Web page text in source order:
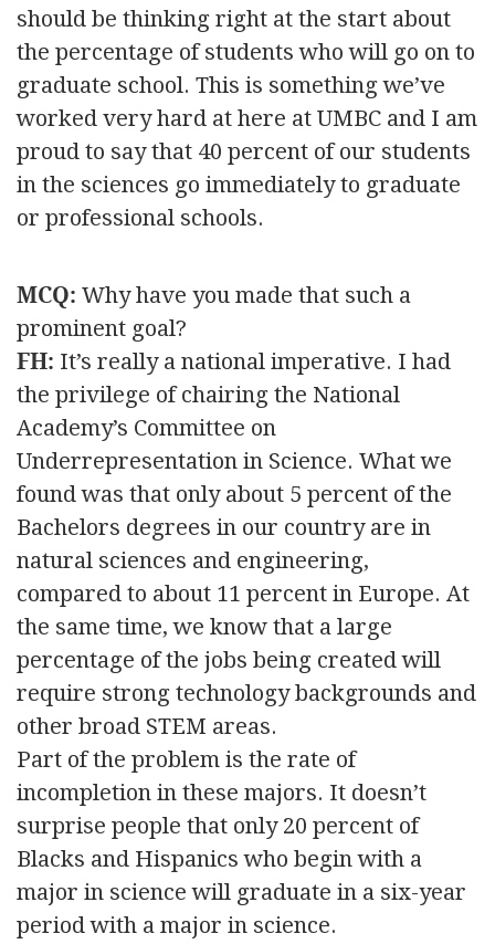
should be thinking right at the start about
the percentage of students who will go on to
graduate school. This is something we’ve
worked very hard at here at UMBC and I am
proud to say that 40 percent of our students
in the sciences go immediately to graduate
or professional schools.
MCQ: Why have you made that such a
prominent goal?
FH: It’s really a national imperative. I had
the privilege of chairing the National
Academy’s Committee on
Underrepresentation in Science. What we
found was that only about 5 percent of the
Bachelors degrees in our country are in
natural sciences and engineering,
compared to about 11 percent in Europe. At
the same time, we know that a large
percentage of the jobs being created will
require strong technology backgrounds and
other broad STEM areas.
Part of the problem is the rate of
incompletion in these majors. It doesn’t
surprise people that only 20 percent of
Blacks and Hispanics who begin with a
major in science will graduate in a six-year
period with a major in science.